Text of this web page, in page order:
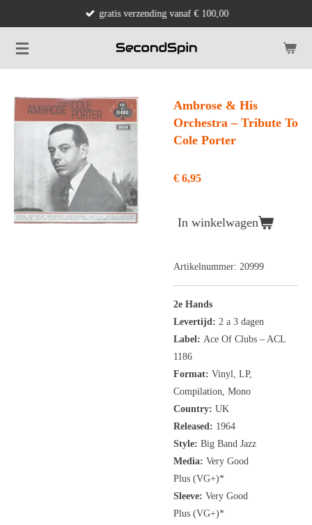
naar
de
gratis verzending vanaf € 100,00
Ambrose & His
Orchestra ‎– Tribute To
Cole Porter
€ 6,95
In winkelwagen
Artikelnummer: 20999
2e Hands
Levertijd: 2 a 3 dagen
Label: Ace Of Clubs ‎– ACL
1186
Format: Vinyl, LP,
Compilation, Mono
Country: UK
Released: 1964
Style: Big Band Jazz
Media: Very Good
Plus (VG+)*
Sleeve: Very Good
Plus (VG+)*